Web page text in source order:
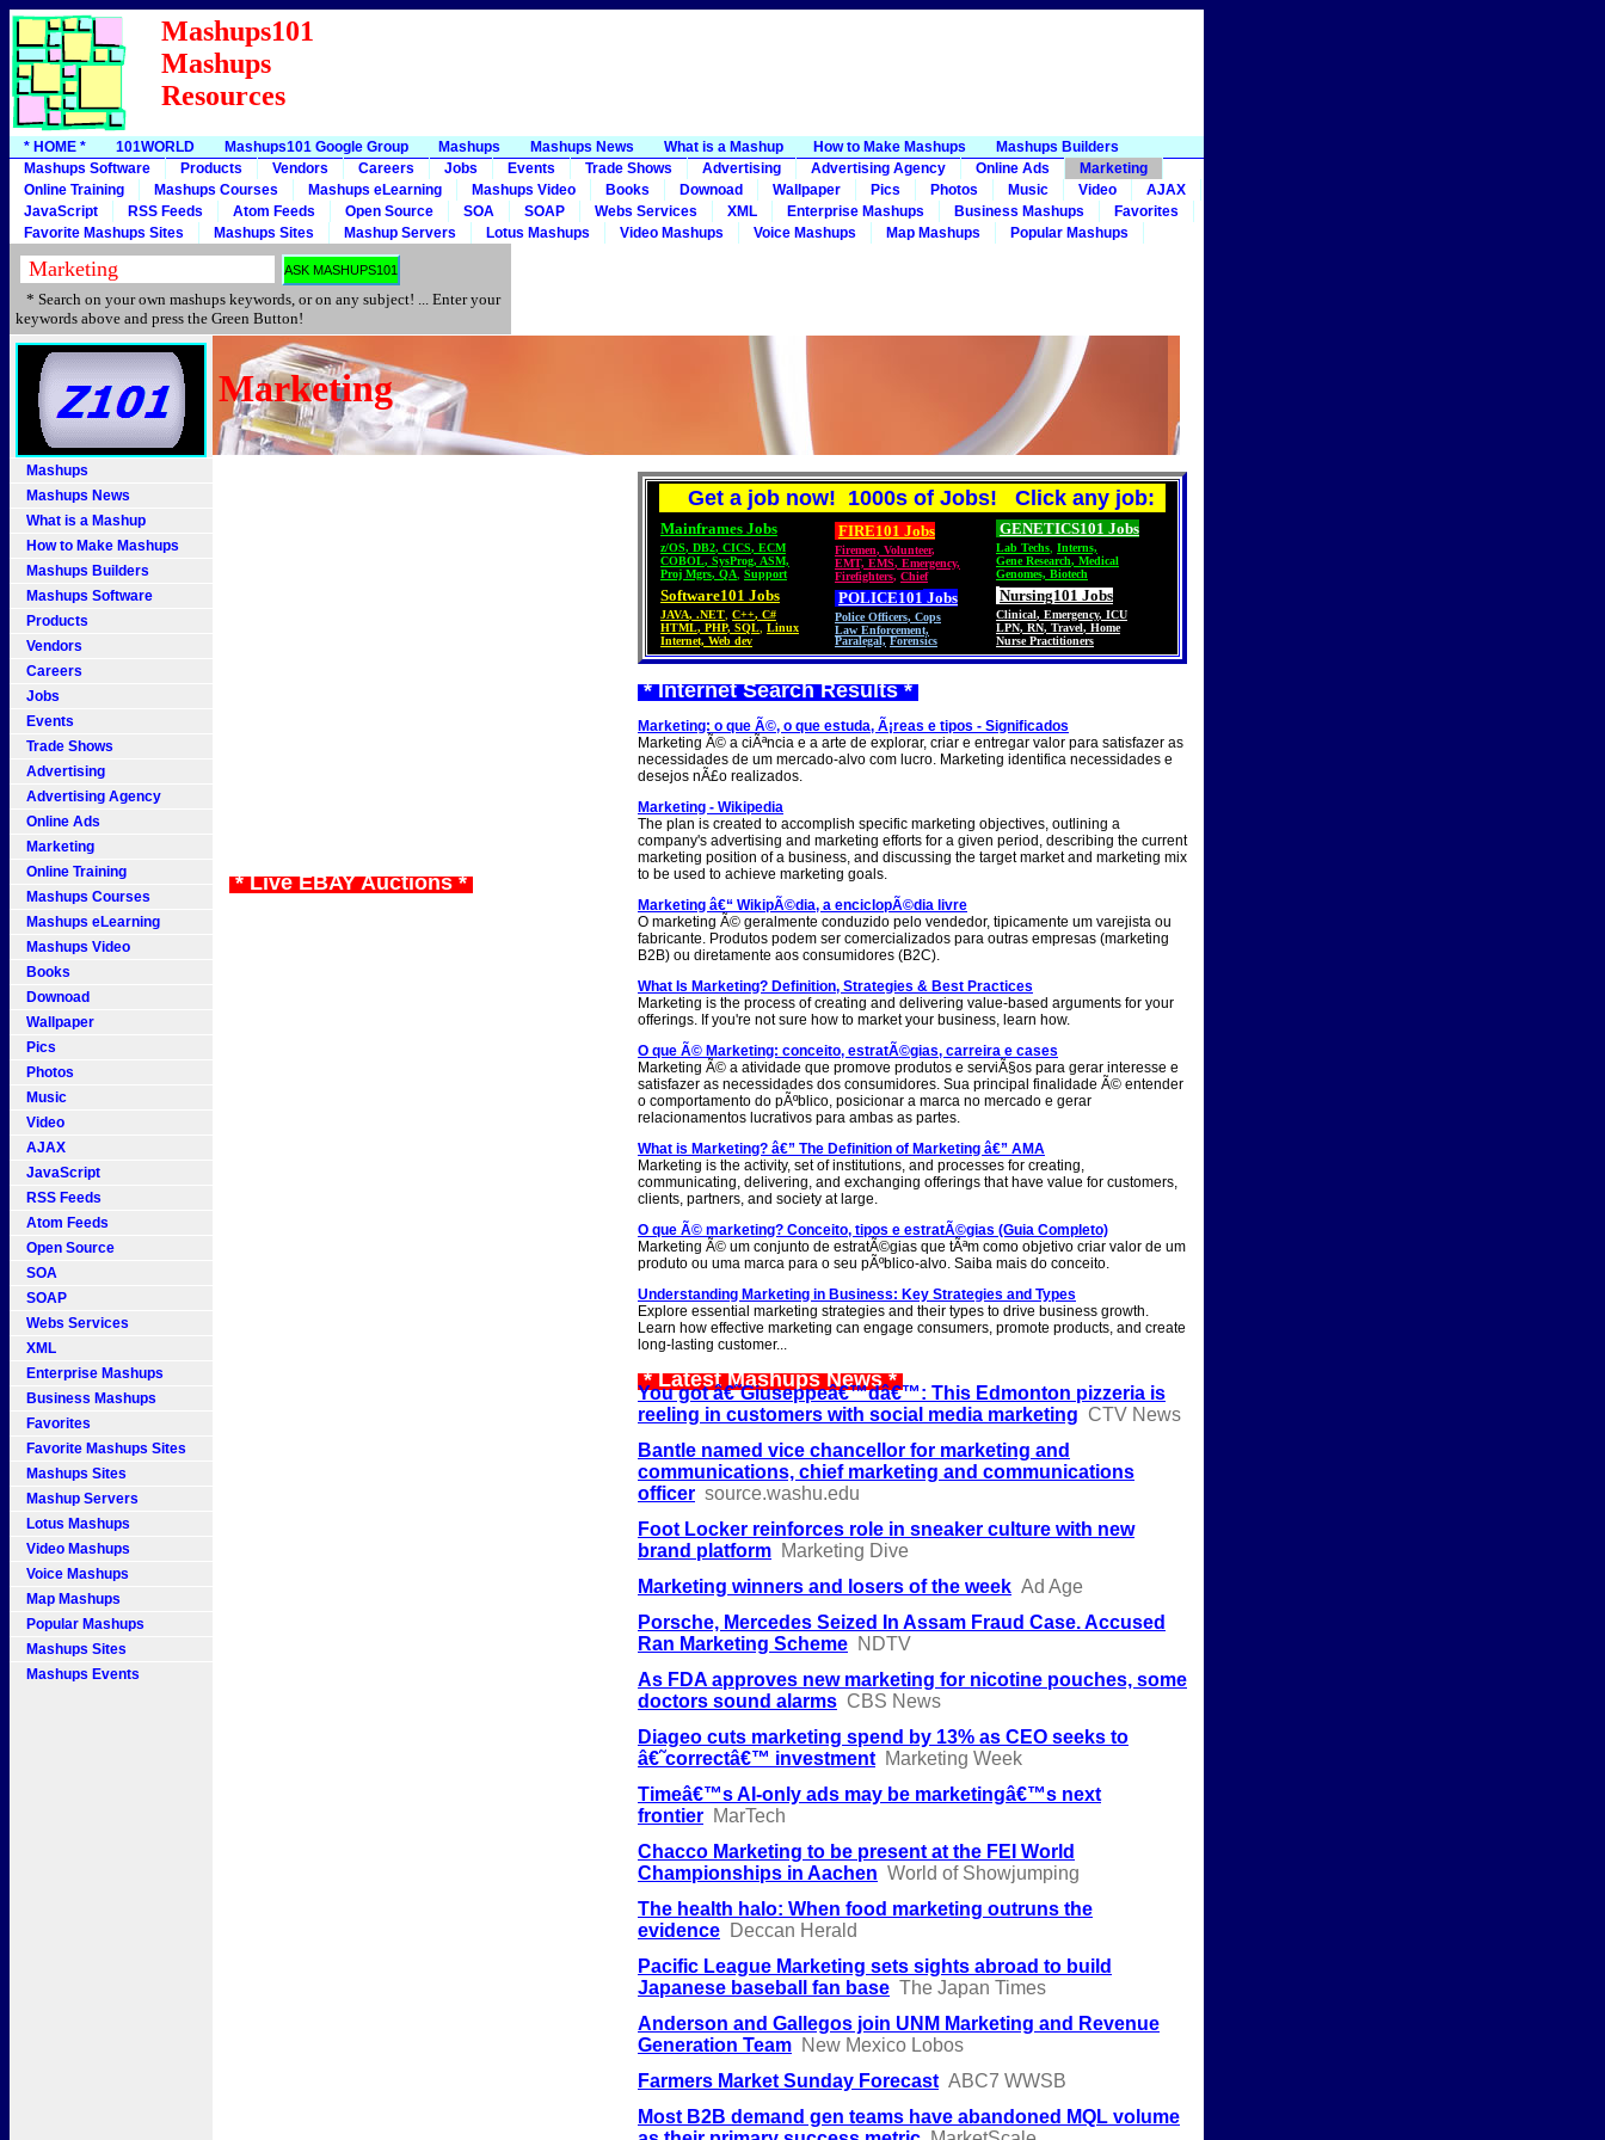
Mashups101
Mashups
Resources
* HOME * 101WORLD Mashups101 Google Group Mashups Mashups News What is a Mashup How to Make Mashups
Mashups Builders
Mashups Software
Products Vendors Careers Jobs Events Trade Shows Advertising Advertising Agency Online Ads
Marketing
Online Training
Mashups Courses Mashups eLearning Mashups Video Books Downoad Wallpaper Pics Photos Music Video
AJAX
JavaScript
RSS Feeds Atom Feeds Open Source SOA SOAP Webs Services XML Enterprise Mashups Business Mashups
Favorites
Favorite Mashups Sites
Mashups Sites Mashup Servers Lotus Mashups Video Mashups Voice Mashups Map Mashups Popular Mashups
* Search on your own mashups keywords, or on any subject! ... Enter your
keywords above and press the Green Button!
Mashups
Mashups News
What is a Mashup
How to Make Mashups
Mashups Builders
Mashups Software
Products
Vendors
Careers
Jobs
Events
Trade Shows
Advertising
Advertising Agency
Online Ads
Marketing
Online Training
Mashups Courses
Mashups eLearning
Mashups Video
Books
Downoad
Wallpaper
Pics
Photos
Music
Video
AJAX
JavaScript
RSS Feeds
Atom Feeds
Open Source
SOA
SOAP
Webs Services
XML
Enterprise Mashups
Business Mashups
Favorites
Favorite Mashups Sites
Mashups Sites
Mashup Servers
Lotus Mashups
Video Mashups
Voice Mashups
Map Mashups
Popular Mashups
Mashups Sites
Mashups Events
Marketing
* Live EBAY Auctions *
Get a job now! 1000s of Jobs! Click any job:
Mainframes Jobs
z/OS, DB2, CICS, ECM
COBOL, SysProg, ASM,
Proj Mgrs, QA Support
Software101 Jobs
JAVA, .NET C++, C#
HTML, PHP, SQL Linux
Internet, Web dev
FIRE101 Jobs
Firemen, Volunteer,
EMT, EMS, Emergency,
Firefighters, Chief
POLICE101 Jobs
Police Officers, Cops
Law Enforcement,
Paralegal, Forensics
GENETICS101 Jobs
Lab Techs Interns,
Gene Research, Medical
Genomes, Biotech
Nursing101 Jobs
Clinical, Emergency, ICU
LPN, RN, Travel, Home
Nurse Practitioners
* Internet Search Results *
Marketing: o que Ã©, o que estuda, Ã¡reas e tipos - Significados
Marketing Ã© a ciÃªncia e a arte de explorar, criar e entregar valor para satisfazer as
necessidades de um mercado-alvo com lucro. Marketing identifica necessidades e
desejos nÃ£o realizados.
Marketing - Wikipedia
The plan is created to accomplish specific marketing objectives, outlining a
company's advertising and marketing efforts for a given period, describing the current
marketing position of a business, and discussing the target market and marketing mix
to be used to achieve marketing goals.
Marketing â€“ WikipÃ©dia, a enciclopÃ©dia livre
O marketing Ã© geralmente conduzido pelo vendedor, tipicamente um varejista ou
fabricante. Produtos podem ser comercializados para outras empresas (marketing
B2B) ou diretamente aos consumidores (B2C).
What Is Marketing? Definition, Strategies & Best Practices
Marketing is the process of creating and delivering value-based arguments for your
offerings. If you're not sure how to market your business, learn how.
O que Ã© Marketing: conceito, estratÃ©gias, carreira e cases
Marketing Ã© a atividade que promove produtos e serviÃ§os para gerar interesse e
satisfazer as necessidades dos consumidores. Sua principal finalidade Ã© entender
o comportamento do pÃºblico, posicionar a marca no mercado e gerar
relacionamentos lucrativos para ambas as partes.
What is Marketing? â€” The Definition of Marketing â€” AMA
Marketing is the activity, set of institutions, and processes for creating,
communicating, delivering, and exchanging offerings that have value for customers,
clients, partners, and society at large.
O que Ã© marketing? Conceito, tipos e estratÃ©gias (Guia Completo)
Marketing Ã© um conjunto de estratÃ©gias que tÃªm como objetivo criar valor de um
produto ou uma marca para o seu pÃºblico-alvo. Saiba mais do conceito.
Understanding Marketing in Business: Key Strategies and Types
Explore essential marketing strategies and their types to drive business growth.
Learn how effective marketing can engage consumers, promote products, and create
long-lasting customer...
* Latest Mashups News *
You got â€˜Giuseppeâ€™dâ€™: This Edmonton pizzeria is
reeling in customers with social media marketing CTV News
Bantle named vice chancellor for marketing and
communications, chief marketing and communications
officer source.washu.edu
Foot Locker reinforces role in sneaker culture with new
brand platform Marketing Dive
Marketing winners and losers of the week Ad Age
Porsche, Mercedes Seized In Assam Fraud Case. Accused
Ran Marketing Scheme NDTV
As FDA approves new marketing for nicotine pouches, some
doctors sound alarms CBS News
Diageo cuts marketing spend by 13% as CEO seeks to
â€˜correctâ€™ investment Marketing Week
Timeâ€™s AI-only ads may be marketingâ€™s next
frontier MarTech
Chacco Marketing to be present at the FEI World
Championships in Aachen World of Showjumping
The health halo: When food marketing outruns the
evidence Deccan Herald
Pacific League Marketing sets sights abroad to build
Japanese baseball fan base The Japan Times
Anderson and Gallegos join UNM Marketing and Revenue
Generation Team New Mexico Lobos
Farmers Market Sunday Forecast ABC7 WWSB
Most B2B demand gen teams have abandoned MQL volume